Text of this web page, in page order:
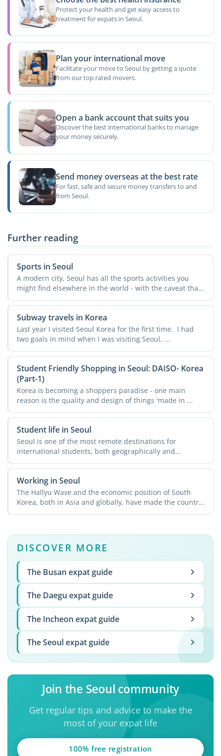
Protect your health and get easy access to
treatment for expats in Seoul.
Plan your international move
Facilitate your move to Seoul by getting a quote
from our top rated movers.
Open a bank account that suits you
Discover the best international banks to manage
your money securely.
Send money overseas at the best rate
For fast, safe and secure money transfers to and
from Seoul.
Further reading
Sports in Seoul
A modern city, Seoul has all the sports activities you
might find elsewhere in the world - with the caveat that
...
Subway travels in Korea
Last year I visited Seoul Korea for the first time. I had
two goals in mind when I was visiting Seoul, ...
Student Friendly Shopping in Seoul: DAISO- Korea
(Part-1)
Korea is becoming a shoppers paradise - one main
reason is the quality and design of things 'made in ...
Student life in Seoul
Seoul is one of the most remote destinations for
international students, both geographically and
culturally, and ...
Working in Seoul
The Hallyu Wave and the economic position of South
Korea, both in Asia and globally, have made the country
...
DISCOVER MORE
The Busan expat guide
The Daegu expat guide
The Incheon expat guide
The Seoul expat guide
Join the Seoul community
Get regular tips and advice to make the
most of your expat life
100% free registration